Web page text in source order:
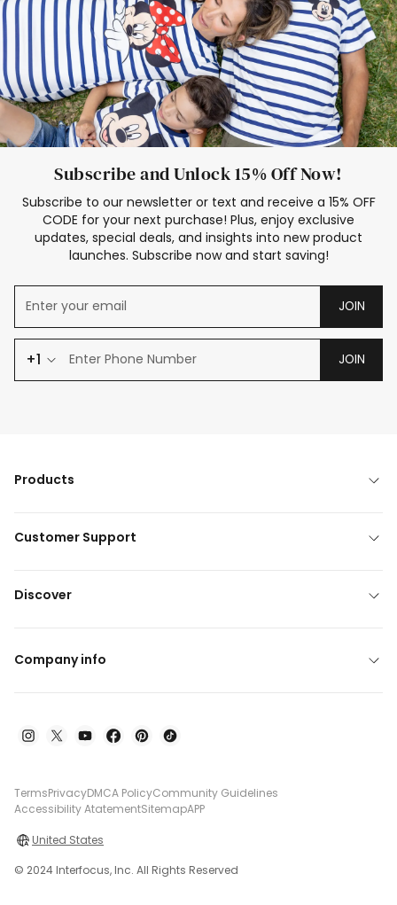
Subscribe and Unlock 15% Off Now!
Subscribe to our newsletter or text and receive a 15% OFF
CODE for your next purchase! Plus, enjoy exclusive
updates, special deals, and insights into new product
launches. Subscribe now and start saving!
JOIN
+1 JOIN
Products
Customer Support
Discover
Company info
TermsPrivacyDMCA PolicyCommunity Guidelines
Accessibility AtatementSitemapAPP
United States
© 2024 Interfocus, Inc. All Rights Reserved